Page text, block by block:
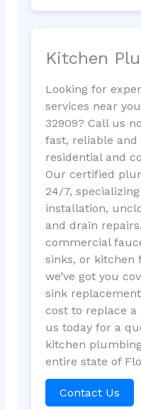
Kitchen
Looking for
services near
32909? Call us
fast, reliable
residential and
Our certified
24/7,
installation,
and drain
commercial
sinks, or kitchen
we’ve got you
sink
cost to replace
us today for a
kitchen
entire state of
Contact Us